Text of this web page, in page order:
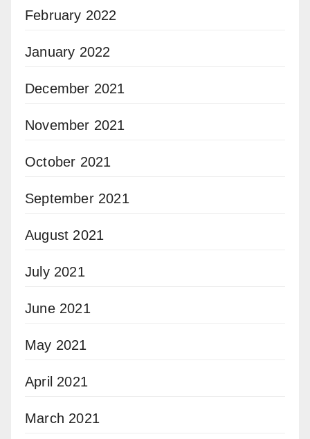
February 2022
January 2022
December 2021
November 2021
October 2021
September 2021
August 2021
July 2021
June 2021
May 2021
April 2021
March 2021